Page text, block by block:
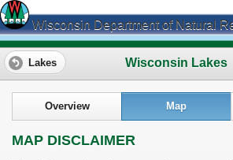
Wisconsin Department of Natural
Wisconsin Lakes
Lakes
Overview Map
MAP DISCLAIMER